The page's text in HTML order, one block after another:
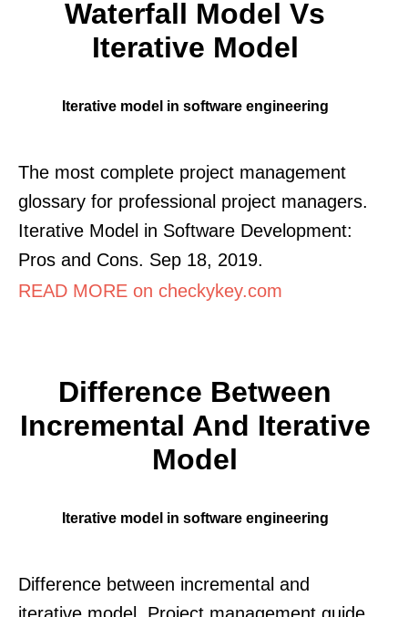
Waterfall Model Vs
Iterative Model
Iterative model in software engineering
The most complete project management
glossary for professional project managers.
Iterative Model in Software Development:
Pros and Cons. Sep 18, 2019.
READ MORE on checkykey.com
Difference Between
Incremental And Iterative
Model
Iterative model in software engineering
Difference between incremental and